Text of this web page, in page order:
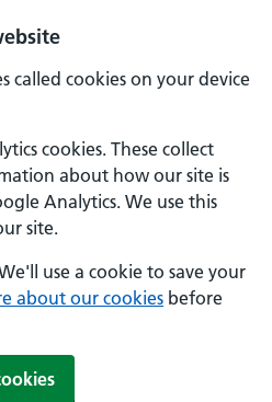
called cookies on your device
cookies. These collect
about how our site is
Analytics. We use this
site.
use a cookie to save your
about our cookies before